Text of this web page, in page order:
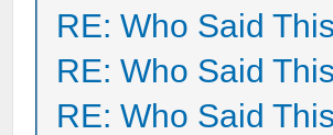
RE: Who Said
RE: Who Said
RE: Who Said